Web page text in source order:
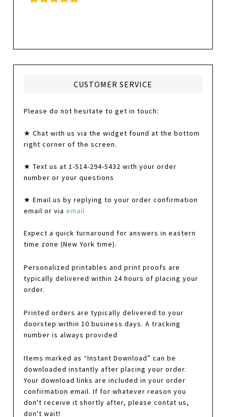
CUSTOMER SERVICE
Please do not hesitate to get in touch:
★ Chat with us via the widget found at the bottom
right corner of the screen.
★ Text us at 1-514-294-5432 with your order
number or your questions
★ Email us by replying to your order confirmation
email or viaemail
Expect a quick turnaround for answers in eastern
time zone (New York time).
Personalized printables and print proofs are
typically delivered within 24 hours of placing your
order.
Printed orders are typically delivered to your
doorstep within 10 business days. A tracking
number is always provided
Items marked as “Instant Download” can be
downloaded instantly after placing your order.
Your download links are included in your order
confirmation email. If for whatever reason you
don't receive it shortly after, please contat us,
don't wait!